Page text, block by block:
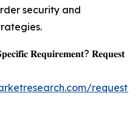
security and
𝐑𝐞𝐪𝐮𝐢𝐫𝐞𝐦𝐞𝐧𝐭? 𝐑𝐞𝐪𝐮𝐞𝐬𝐭
request-